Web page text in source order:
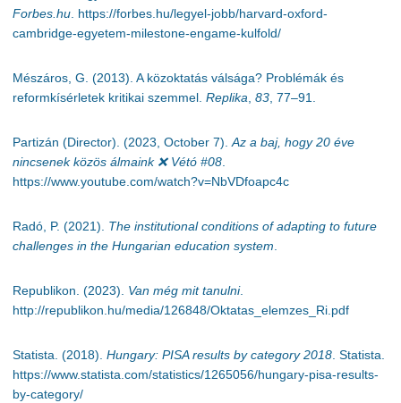
Forbes.hu. https://forbes.hu/legyel-jobb/harvard-oxford-
cambridge-egyetem-milestone-engame-kulfold/
Mészáros, G. (2013). A közoktatás válsága? Problémák és
reformkísérletek kritikai szemmel. Replika, 83, 77–91.
Partizán (Director). (2023, October 7).Az a baj, hogy 20 éve
nincsenek közös álmaink ❌Vétó #08.
https://www.youtube.com/watch?v=NbVDfoapc4c
Radó, P. (2021). The institutional conditions of adapting to future
challenges in the Hungarian education system.
Republikon. (2023). Van még mit tanulni.
http://republikon.hu/media/126848/Oktatas_elemzes_Ri.pdf
Statista. (2018). Hungary: PISA results by category 2018. Statista.
https://www.statista.com/statistics/1265056/hungary-pisa-results-
by-category/